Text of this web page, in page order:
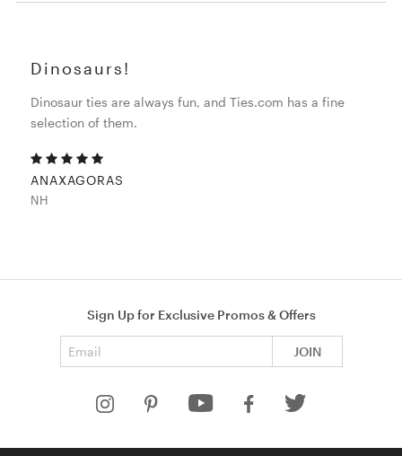
Dinosaurs!
Dinosaur ties are always fun, and Ties.com has a fine
selection of them.
ANAXAGORAS
NH
Sign Up for Exclusive Promos & Offers
JOIN
HELP